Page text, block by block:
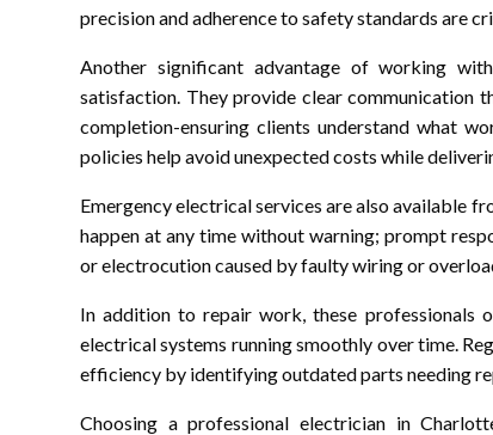
precision and adherence to safety standards are
Another significant advantage of working
satisfaction. They provide clear communication
completion-ensuring clients understand what
policies help avoid unexpected costs while
Emergency electrical services are also available
happen at any time without warning; prompt
or electrocution caused by faulty wiring or
In addition to repair work, these professionals
electrical systems running smoothly over time.
efficiency by identifying outdated parts needing
Choosing a professional electrician in